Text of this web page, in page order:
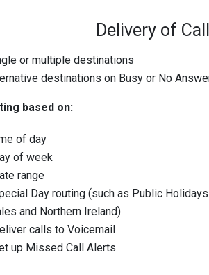
Delivery of
or multiple destinations
destinations on Busy or No
based on:
of day
of week
range
Day routing (such as Public
and Northern Ireland)
calls to Voicemail
up Missed Call Alerts